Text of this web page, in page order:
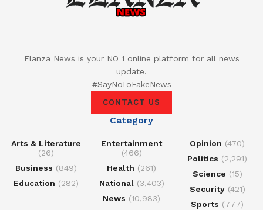
Elanza News is your NO 1 online platform for all news
update.
#SayNoToFakeNews
CONTACT US
Category
Arts & Literature
(26)
Business (849)
Education (282)
Entertainment
(466)
Health (261)
National(3,403)
News (10,983)
Opinion (470)
Politics (2,291)
Science (15)
Security(421)
Sports (777)